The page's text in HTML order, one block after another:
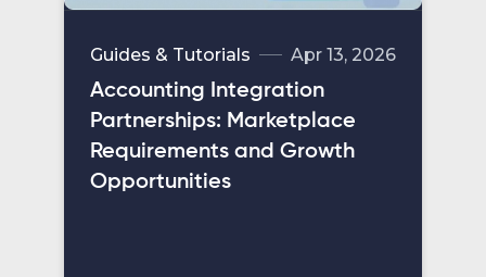
Guides & Tutorials Apr 13, 2026
Accounting Integration
Partnerships: Marketplace
Requirements and Growth
Opportunities